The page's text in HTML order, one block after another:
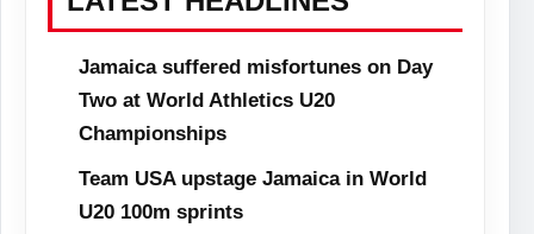
Jamaica suffered misfortunes on Day
Two at World Athletics U20
Championships
Team USA upstage Jamaica in World
U20 100m sprints